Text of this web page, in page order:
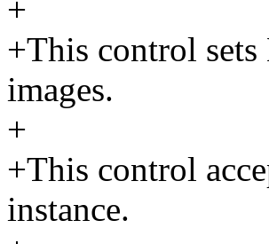
+
+This control
images.
+
+This control
instance.